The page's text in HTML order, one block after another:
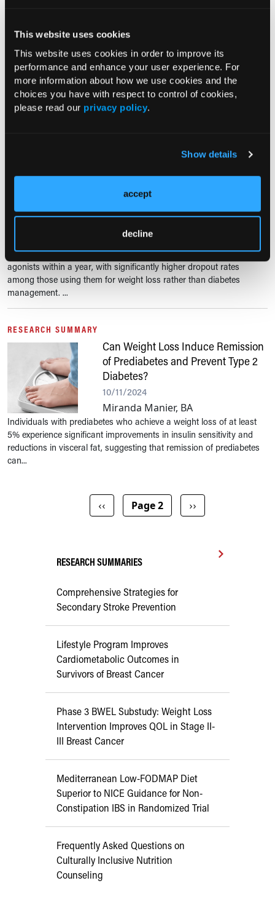
This website uses cookies
This website uses cookies in order to improve its
performance and enhance your user experience. For
more information about how we use cookies and the
choices you have with respect to control of cookies,
please read our privacy policy.
Show details
accept
decline
Seasonal Allergic Rhinitis
Symptoms by Modulating Immunity
02/19/2025
Kate Young
A clinical trial found that a 90-day regimen of probiotics combined
with prebiotics significantly reduces symptoms of seasonal allergic
Most Patients Discontinue GLP-1
Drugs Within a Year, Higher
Dropout for Weight Loss Users
Kate Young
A new study reveals that most patients discontinue GLP-1 receptor
agonists within a year, with significantly higher dropout rates
among those using them for weight loss rather than diabetes
management. ...
RESEARCH SUMMARY
Can Weight Loss Induce Remission
of Prediabetes and Prevent Type 2
Diabetes?
10/11/2024
Miranda Manier, BA
Individuals with prediabetes who achieve a weight loss of at least
5% experience significant improvements in insulin sensitivity and
reductions in visceral fat, suggesting that remission of prediabetes
can...
Previous page
‹‹ Page 2 Next page
››
RESEARCH SUMMARIES
Comprehensive Strategies for
Secondary Stroke Prevention
Lifestyle Program Improves
Cardiometabolic Outcomes in
Survivors of Breast Cancer
Phase 3 BWEL Substudy: Weight Loss
Intervention Improves QOL in Stage II-
III Breast Cancer
Mediterranean Low-FODMAP Diet
Superior to NICE Guidance for Non-
Constipation IBS in Randomized Trial
Frequently Asked Questions on
Culturally Inclusive Nutrition
Counseling